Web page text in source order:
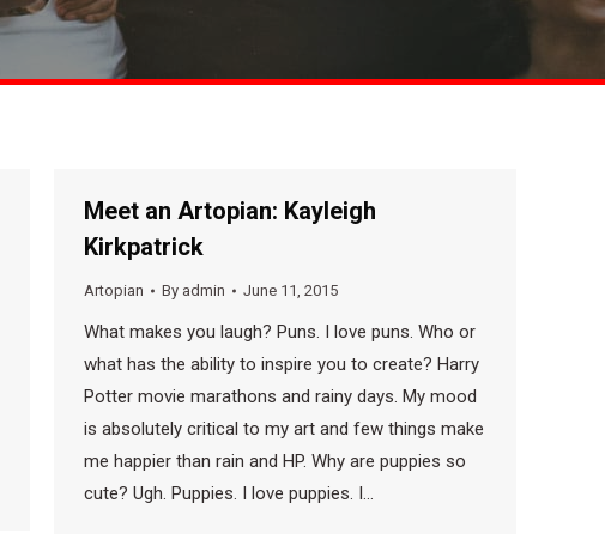
Meet an Artopian: Kayleigh
Kirkpatrick
Artopian By admin June 11, 2015
What makes you laugh? Puns. I love puns. Who or
what has the ability to inspire you to create? Harry
Potter movie marathons and rainy days. My mood
is absolutely critical to my art and few things make
me happier than rain and HP. Why are puppies so
cute? Ugh. Puppies. I love puppies. I…